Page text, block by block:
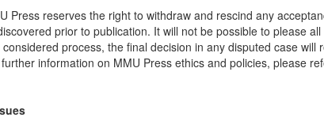
Press reserves the right to withdraw and rescind any
prior to publication. It will not be possible to please
considered process, the final decision in any disputed case will
information on MMU Press ethics and policies, please